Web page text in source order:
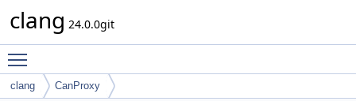
clang 24.0.0git
clang CanProxy